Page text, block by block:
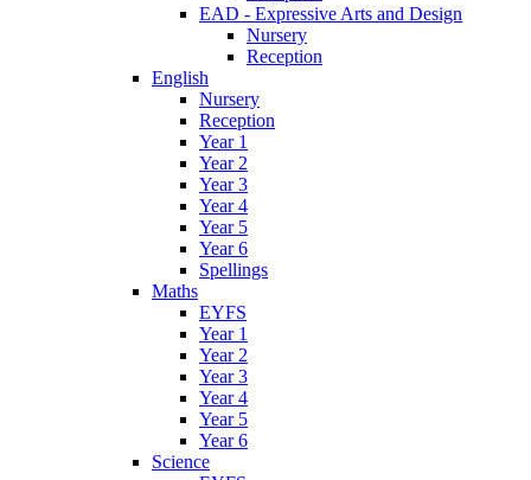
EAD - Expressive Arts and Design
Nursery
Reception
English
Nursery
Reception
Year 1
Year 2
Year 3
Year 4
Year 5
Year 6
Spellings
Maths
EYFS
Year 1
Year 2
Year 3
Year 4
Year 5
Year 6
Science